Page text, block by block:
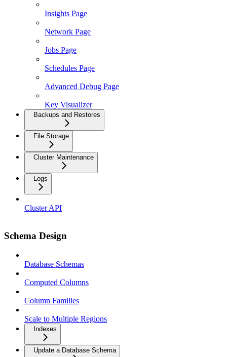
Insights Page
Network Page
Jobs Page
Schedules Page
Advanced Debug Page
Key Visualizer
Backups and Restores
File Storage
Cluster Maintenance
Logs
Cluster API
Schema Design
Database Schemas
Computed Columns
Column Families
Scale to Multiple Regions
Indexes
Update a Database Schema